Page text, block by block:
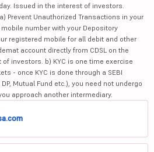
Issued in the interest of investors.
Prevent Unauthorized Transactions in your
number with your Depository
registered mobile for all debit and other
account directly from CDSL on the
investors. b) KYC is one time exercise
- once KYC is done through a SEBI
Mutual Fund etc.), you need not undergo
approach another intermediary.